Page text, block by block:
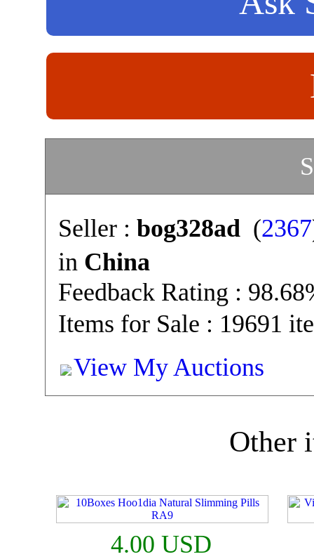
Seller : bog328ad(2367
in China
Feedback Rating :
Items for Sale : 19691
View My Auctions
Other
4.00 USD